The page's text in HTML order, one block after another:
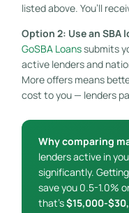
listed above. You’ll
Option 2: Use an
GoSBA Loanssubmits
active lenders and
More offers means
cost to you — lenders
Why comparing
lenders active in
significantly.
save you 0.5-1.0%
that’s$15,000-